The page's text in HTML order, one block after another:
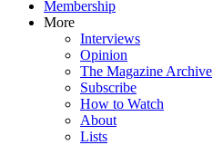
Membership
More
Interviews
Opinion
The Magazine Archive
Subscribe
How to Watch
About
Lists